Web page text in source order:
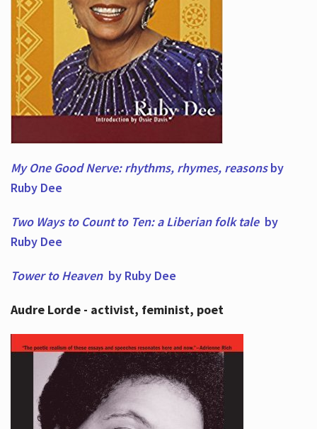
My One Good Nerve: rhythms, rhymes, reasonsby
Ruby Dee
Two Ways to Count to Ten: a Liberian folk tale by
Ruby Dee
Tower to Heaven by Ruby Dee
Audre Lorde - activist, feminist, poet